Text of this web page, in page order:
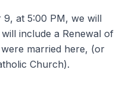
9, at 5:00 PM, we will
include a Renewal of
married here, (or
Church).